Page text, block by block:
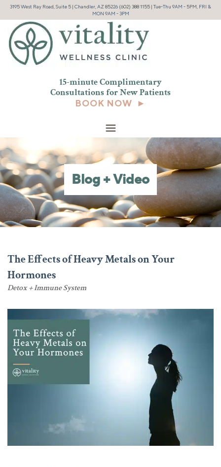
3195 West Ray Road, Suite 5 | Chandler, AZ 85226 (602) 388 1155 | Tue-Thu 9AM - 5PM, FRI &
MON 9AM - 3PM
15-minute Complimentary
Consultations for NewPatients
BOOK NOW ►
Blog + Video
The Effects of Heavy Metals on Your
Hormones
Detox + Immune System